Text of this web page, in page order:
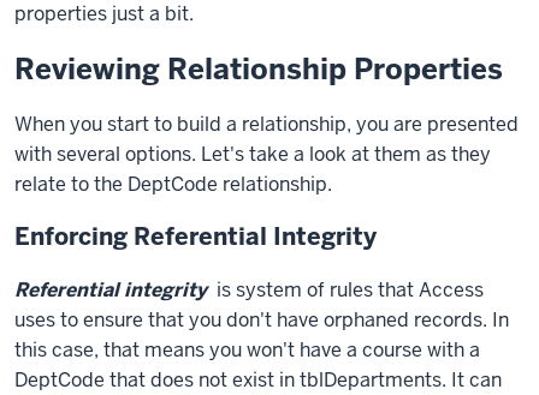
properties just a bit.
Reviewing Relationship Properties
When you start to build a relationship, you are presented
with several options. Let's take a look at them as they
relate to the DeptCode relationship.
Enforcing Referential Integrity
Referential integrity is system of rules that Access
uses to ensure that you don't have orphaned records. In
this case, that means you won't have a course with a
DeptCode that does not exist in tblDepartments. It can